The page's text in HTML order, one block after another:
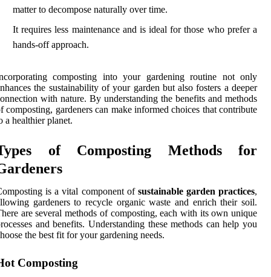
matter to decompose naturally over time.
It requires less maintenance and is ideal for those who prefer a
hands-off approach.
composting into your gardening routine not only
the sustainability of your garden but also fosters a deeper
with nature. By understanding the benefits and methods
composting, gardeners can make informed choices that contribute
a healthier planet.
of Composting Methods for
is a vital component of sustainable garden practices,
gardeners to recycle organic waste and enrich their soil.
are several methods of composting, each with its own unique
and benefits. Understanding these methods can help you
the best fit for your gardening needs.
Composting